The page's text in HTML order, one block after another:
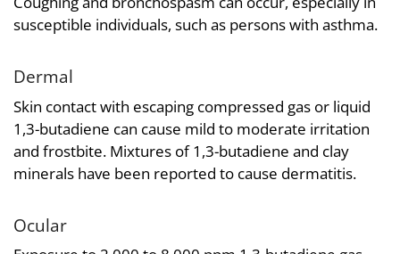
susceptible individuals, such as persons with asthma.
Dermal
Skin contact with escaping compressed gas or liquid
1,3-butadiene can cause mild to moderate irritation
and frostbite. Mixtures of 1,3-butadiene and clay
minerals have been reported to cause dermatitis.
Ocular